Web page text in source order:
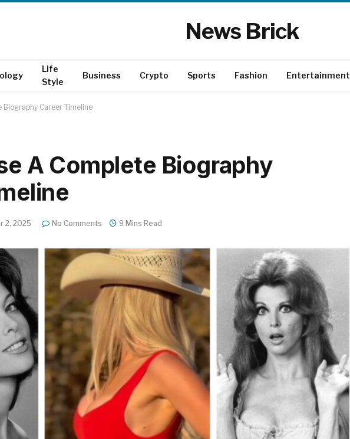
News Brick
Life
Style
Business Crypto Sports Fashion Entertainment
Biography Career Timeline
A Complete Biography
2, 2025 No Comments 9 Mins Read